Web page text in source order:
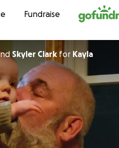
contentFundraise
Skyler Clark for Kayla